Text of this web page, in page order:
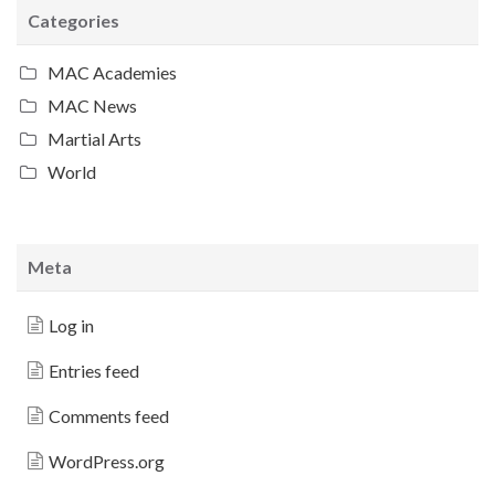
Categories
MAC Academies
MAC News
Martial Arts
World
Meta
Log in
Entries feed
Comments feed
WordPress.org